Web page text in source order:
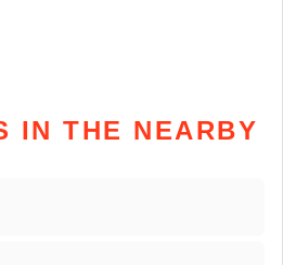
IN THE NEARBY